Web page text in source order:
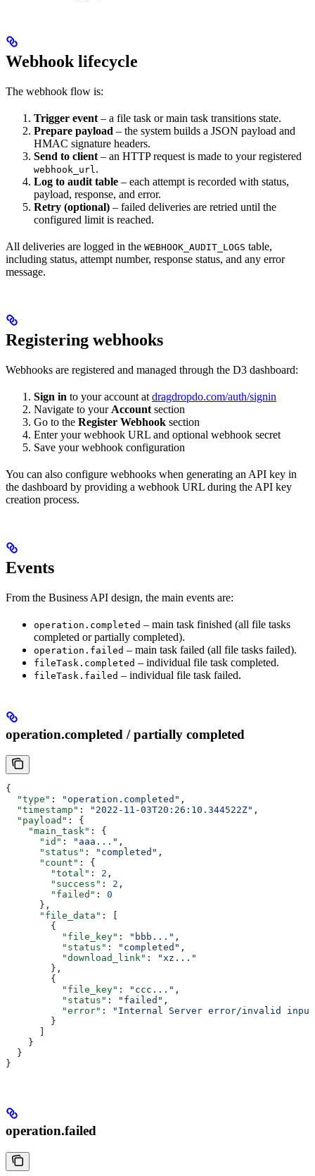
Webhook lifecycle
The webhook flow is:
Trigger event – a file task or main task transitions state.
Prepare payload – the system builds a JSON payload and
HMAC signature headers.
Send to client – an HTTP request is made to your registered
webhook_url .
Log to audit table – each attempt is recorded with status,
payload, response, and error.
Retry (optional) – failed deliveries are retried until the
configured limit is reached.
All deliveries are logged in the WEBHOOK_AUDIT_LOGS table,
including status, attempt number, response status, and any error
message.
Registering webhooks
Webhooks are registered and managed through the D3 dashboard:
Sign in to your account at dragdropdo.com/auth/signin
Navigate to your Account section
Go to the Register Webhook section
Enter your webhook URL and optional webhook secret
Save your webhook configuration
You can also configure webhooks when generating an API key in
the dashboard by providing a webhook URL during the API key
creation process.
Events
From the Business API design, the main events are:
operation.completed – main task finished (all file tasks
completed or partially completed).
operation.failed – main task failed (all file tasks failed).
fileTask.completed – individual file task completed.
fileTask.failed – individual file task failed.
operation.completed / partially completed
{
  "type"
: "operation.completed" ,
  "timestamp"
: "2022-11-03T20:26:10.344522Z" ,
  "payload"
: {
    "main_task"
: {
      "id"
: "aaa..." ,
      "status"
: "completed" ,
      "count"
: {
        "total"
: 2 ,
        "success"
: 2 ,
        "failed"
: 0
      },
      "file_data"
: [
        {
          "file_key"
: "bbb..." ,
          "status"
: "completed" ,
          "download_link"
:
"xz..."
        },
        {
          "file_key"
: "ccc..." ,
          "status"
: "failed" ,
          "error"
:
"Internal Server error/invalid
        }
    }
  }
}
operation.failed